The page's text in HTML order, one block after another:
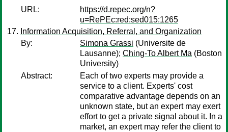
URL:
https://d.repec.org/n?
u=RePEc:red:sed015:1265
Information Acquisition, Referral, and Organization
By:
Simona Grassi (Universite de
Lausanne); Ching-To Albert Ma (Boston
University)
Abstract:
Each of two experts may provide a
service to a client. Experts' cost
comparative advantage depends on an
unknown state, but an expert may exert
effort to get a private signal about it. In a
market, an expert may refer the client to